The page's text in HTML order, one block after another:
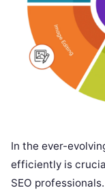
In the ever-
efficiently is
SEO